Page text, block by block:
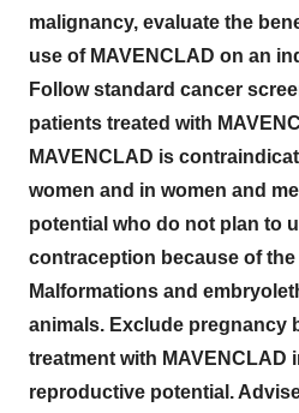
malignancy, evaluate the
use of MAVENCLAD on an
Follow standard cancer
patients treated with
MAVENCLAD is
women and in women and
potential who do not plan to
contraception because of
Malformations and
animals. Exclude pregnancy
treatment with MAVENCLAD
reproductive potential.